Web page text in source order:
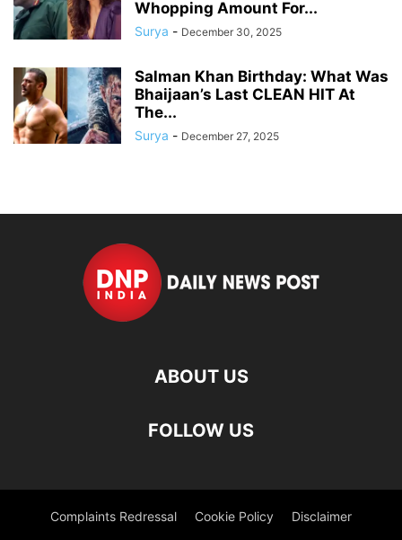
Whopping Amount For...
Surya - December 30, 2025
Salman Khan Birthday: What Was
Bhaijaan’s Last CLEAN HIT At
The...
Surya - December 27, 2025
ABOUT US
FOLLOW US
Complaints Redressal Cookie Policy Disclaimer